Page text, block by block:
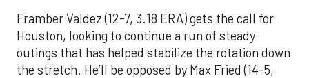
Framber Valdez (12-7, 3.18 ERA) gets the call for
Houston, looking to continue a run of steady
outings that has helped stabilize the rotation down
the stretch. He’ll be opposed by Max Fried (14-5,